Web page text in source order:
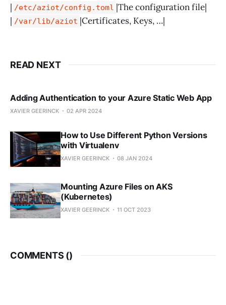
| /etc/aziot/config.toml |The configuration file|
| /var/lib/aziot |Certificates, Keys, …|
READ NEXT
Adding Authentication to your Azure Static Web App
XAVIER GEERINCK 02 APR 2024
How to Use Different Python Versions
with Virtualenv
XAVIER GEERINCK 08 JAN 2024
Mounting Azure Files on AKS
(Kubernetes)
XAVIER GEERINCK 11 OCT 2023
COMMENTS ()